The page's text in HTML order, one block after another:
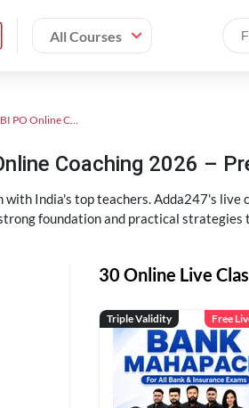
All Courses
SBI PO Online Coaching
Coaching 2026 –
with India's top teachers. Adda247's
foundation and practical strategies
30 Online Live
Triple Validity Free